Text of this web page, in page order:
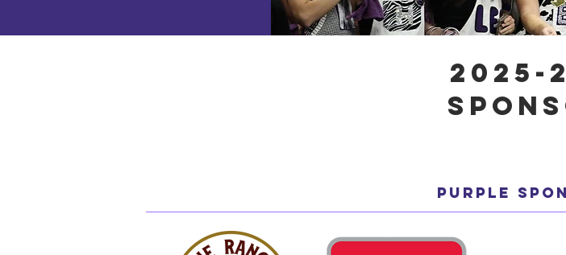
2025-
PURPLE